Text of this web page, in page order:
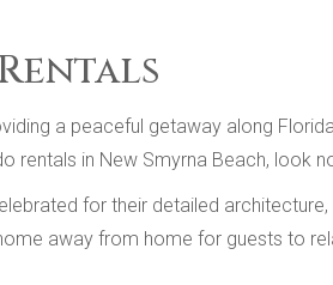
a peaceful getaway along
rentals in New Smyrna Beach, look
for their detailed architecture,
away from home for guests to